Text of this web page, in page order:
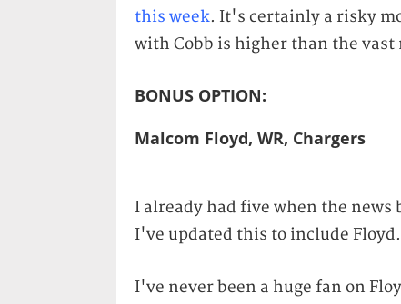
this week. It's certainly a risky
with Cobb is higher than the
BONUS OPTION:
Malcom Floyd, WR, Chargers
I already had five when the news
I've updated this to include Floyd.
I've never been a huge fan on